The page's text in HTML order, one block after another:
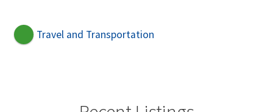
Travel and Transportation